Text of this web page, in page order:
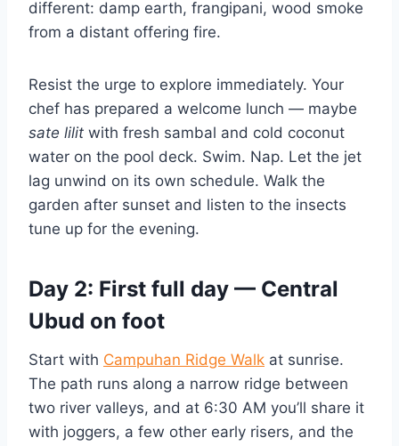
different: damp earth, frangipani, wood smoke
from a distant offering fire.
Resist the urge to explore immediately. Your
chef has prepared a welcome lunch — maybe
sate lilit with fresh sambal and cold coconut
water on the pool deck. Swim. Nap. Let the jet
lag unwind on its own schedule. Walk the
garden after sunset and listen to the insects
tune up for the evening.
Day 2: First full day — Central
Ubud on foot
Start with Campuhan Ridge Walk at sunrise.
The path runs along a narrow ridge between
two river valleys, and at 6:30 AM you’ll share it
with joggers, a few other early risers, and the